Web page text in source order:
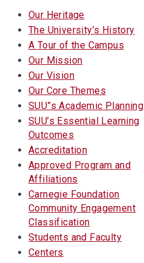
Our Heritage
The University’s History
A Tour of the Campus
Our Mission
Our Vision
Our Core Themes
SUU”s Academic Planning
SUU’s Essential Learning
Outcomes
Accreditation
Approved Program and
Affiliations
Carnegie Foundation
Community Engagement
Classification
Students and Faculty
Centers